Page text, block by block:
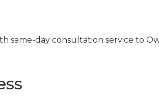
same-day consultation service to